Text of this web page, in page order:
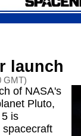
launch
GMT)
of NASA's
Pluto,
is